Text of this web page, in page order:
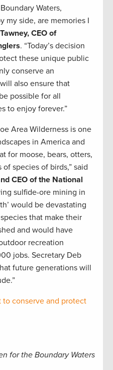
Waters,
my side, are memories I
CEO of
. “Today’s decision
these unique public
conserve an
also ensure that
possible for all
to enjoy forever.”
Area Wilderness is one
in America and
for moose, bears, otters,
species of birds,” said
CEO of the National
sulfide-ore mining in
would be devastating
that make their
and would have
recreation
jobs. Secretary Deb
future generations will
conserve and protect
for the Boundary Waters